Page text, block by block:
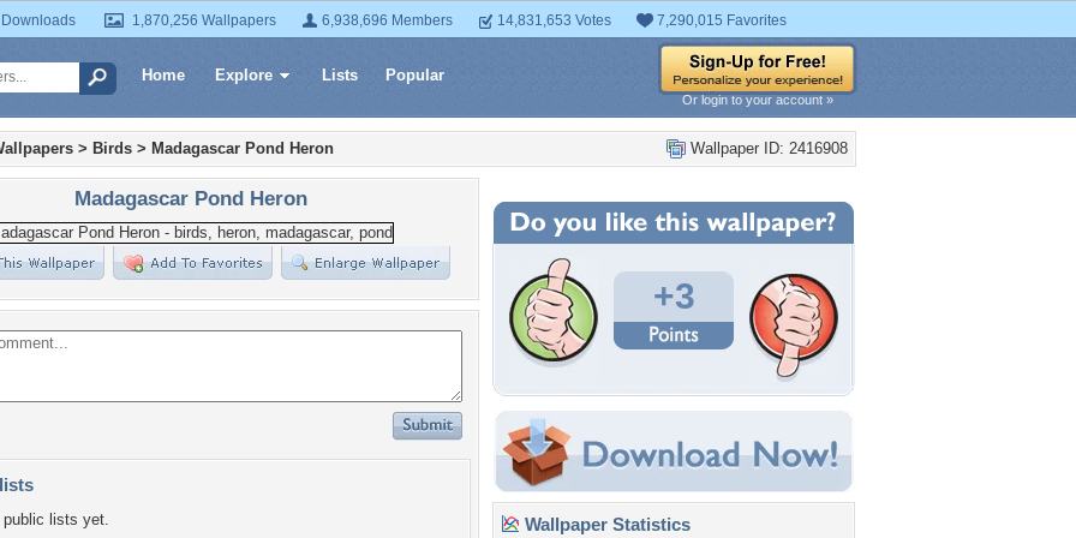
1,870,256 Wallpapers 6,938,696 Members 14,831,653 Votes 7,290,015 Favorites
Home Explore Lists Popular
Or login to your account »
Wallpaper ID: 2416908
> Birds > Madagascar Pond Heron
Madagascar Pond Heron
lists yet.
+3
Wallpaper Statistics